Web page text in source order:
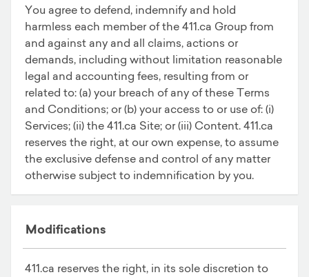
You agree to defend, indemnify and hold
harmless each member of the 411.ca Group from
and against any and all claims, actions or
demands, including without limitation reasonable
legal and accounting fees, resulting from or
related to: (a) your breach of any of these Terms
and Conditions; or (b) your access to or use of: (i)
Services; (ii) the 411.ca Site; or (iii) Content. 411.ca
reserves the right, at our own expense, to assume
the exclusive defense and control of any matter
otherwise subject to indemnification by you.
Modifications
411.ca reserves the right, in its sole discretion to